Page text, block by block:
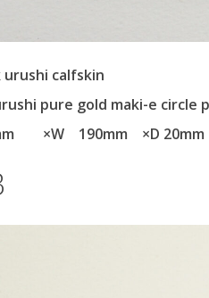
calfskin
pure gold maki-e circle
×W 190mm ×D 20mm